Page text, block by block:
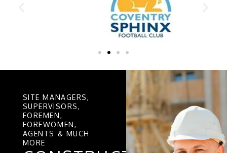
SITE MANAGERS,
SUPERVISORS,
FOREMEN,
FOREWOMEN,
AGENTS & MUCH
MORE